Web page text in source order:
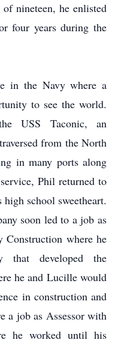
nineteen, he enlisted
four years during the
in the Navy where a
to see the world.
USS Taconic, an
from the North
in many ports along
Phil returned to
school sweetheart.
soon led to a job as
Construction where he
that developed the
he and Lucille would
in construction and
a job as Assessor with
he worked until his